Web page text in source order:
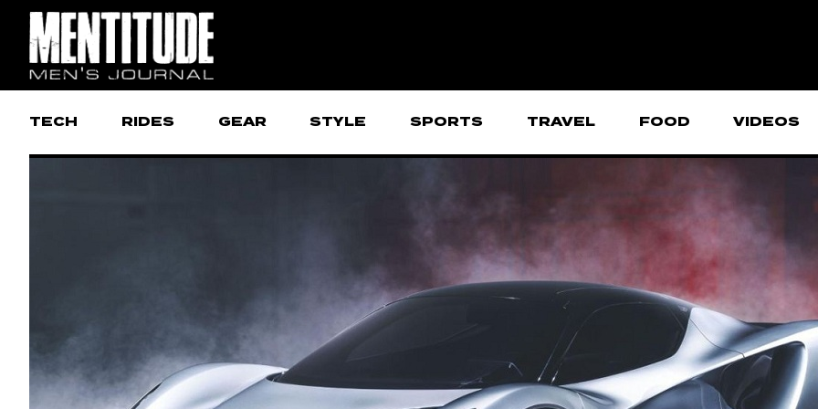
TECH RIDES GEAR STYLE SPORTS TRAVEL FOOD VIDEOS